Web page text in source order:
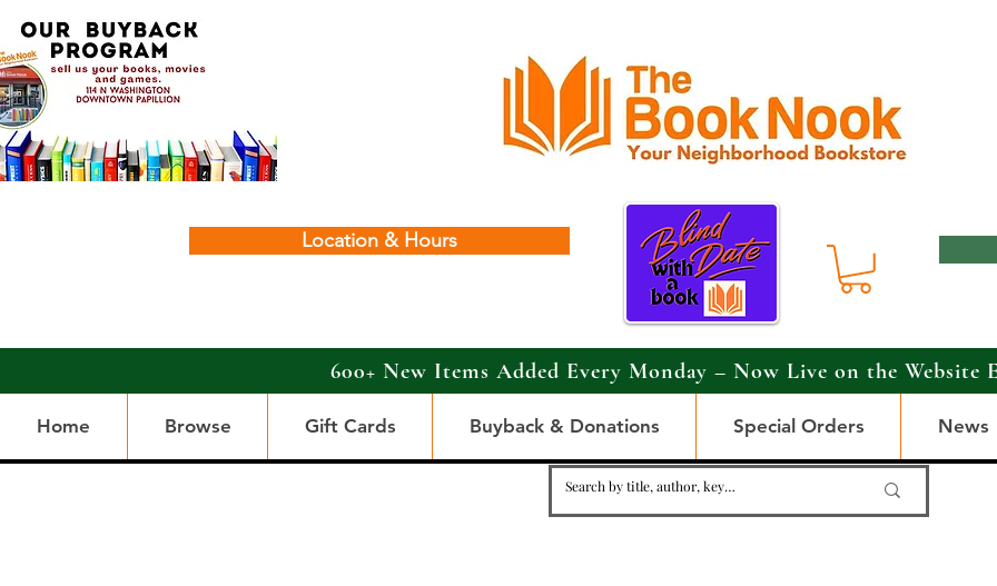
Location & Hours
600+ New Items Added Every Monday – Now Live on the Website
Home Browse Gift Cards Buyback & Donations Special Orders News